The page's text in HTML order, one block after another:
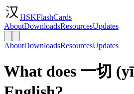
HSKFlashCards
AboutDownloadsResourcesUpdates
AboutDownloadsResourcesUpdates
What does 一切